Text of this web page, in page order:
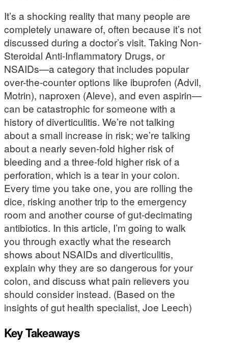
It’s a shocking reality that many people are
completely unaware of, often because it’s not
discussed during a doctor’s visit. Taking Non-
Steroidal Anti-Inflammatory Drugs, or
NSAIDs—a category that includes popular
over-the-counter options like ibuprofen (Advil,
Motrin), naproxen (Aleve), and even aspirin—
can be catastrophic for someone with a
history of diverticulitis. We’re not talking
about a small increase in risk; we’re talking
about a nearly seven-fold higher risk of
bleeding and a three-fold higher risk of a
perforation, which is a tear in your colon.
Every time you take one, you are rolling the
dice, risking another trip to the emergency
room and another course of gut-decimating
antibiotics. In this article, I’m going to walk
you through exactly what the research
shows about NSAIDs and diverticulitis,
explain why they are so dangerous for your
colon, and discuss what pain relievers you
should consider instead. (Based on the
insights of gut health specialist, Joe Leech)
Key Takeaways